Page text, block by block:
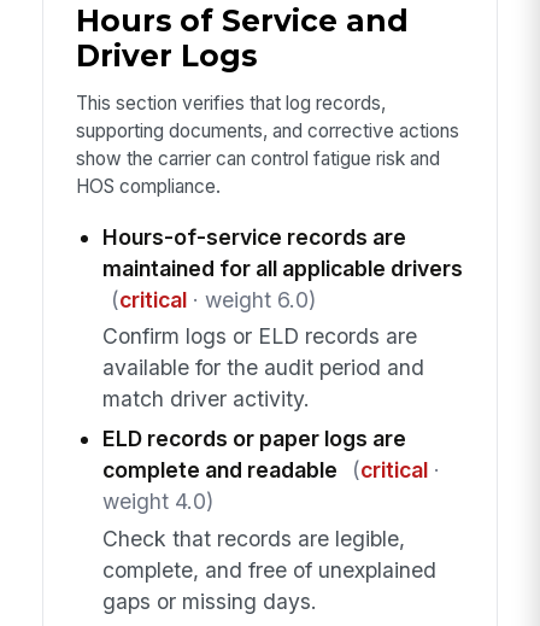
Hours of Service and
Driver Logs
This section verifies that log records,
supporting documents, and corrective actions
show the carrier can control fatigue risk and
HOS compliance.
Hours-of-service records are
maintained for all applicable drivers
(critical· weight 6.0)
Confirm logs or ELD records are
available for the audit period and
match driver activity.
ELD records or paper logs are
complete and readable
(critical·
weight 4.0)
Check that records are legible,
complete, and free of unexplained
gaps or missing days.